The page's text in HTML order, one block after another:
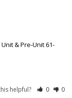
& Pre-Unit 61-
helpful? 0 0